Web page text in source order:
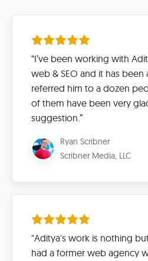
“I’ve been working with
web & SEO and it has been
referred him to a dozen
of them have been very
suggestion.”
Ryan Scribner
Scribner Media, LLC
"Aditya's work is nothing
had a former web agency